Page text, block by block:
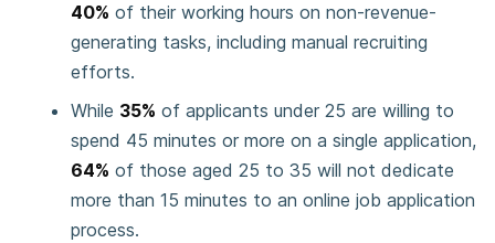
40% of their working hours on non-revenue-
generating tasks, including manual recruiting
efforts.
While 35% of applicants under 25 are willing to
spend 45 minutes or more on a single application,
64% of those aged 25 to 35 will not dedicate
more than 15 minutes to an online job application
process.